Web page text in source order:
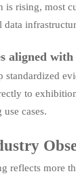
rising, most
data
aligned
standardized
to
cases.
reflects more